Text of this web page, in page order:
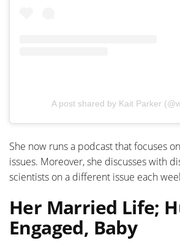
A post shared by Kait Parker
She now runs a podcast that focuses
issues. Moreover, she discusses with
scientists on a different issue each
Her Married Life;
Engaged, Baby